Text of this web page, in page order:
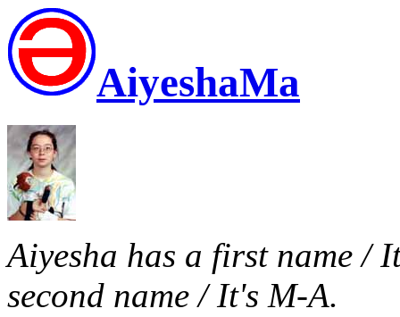
AiyeshaMa
Aiyesha has a first name /
second name / It's M-A.